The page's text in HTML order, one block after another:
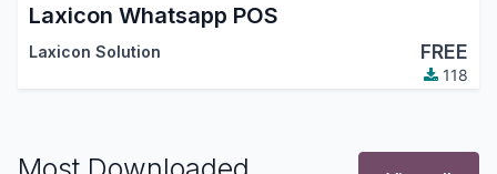
Laxicon Whatsapp POS
Laxicon Solution FREE
118